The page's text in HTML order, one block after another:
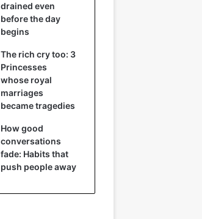
drained even
before the day
begins
The rich cry too: 3
Princesses
whose royal
marriages
became tragedies
How good
conversations
fade: Habits that
push people away